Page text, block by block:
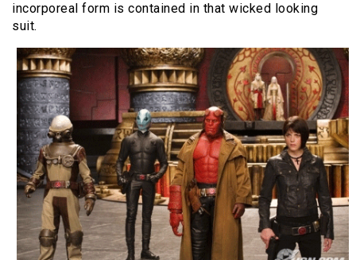
incorporeal form is contained in that wicked looking
suit.